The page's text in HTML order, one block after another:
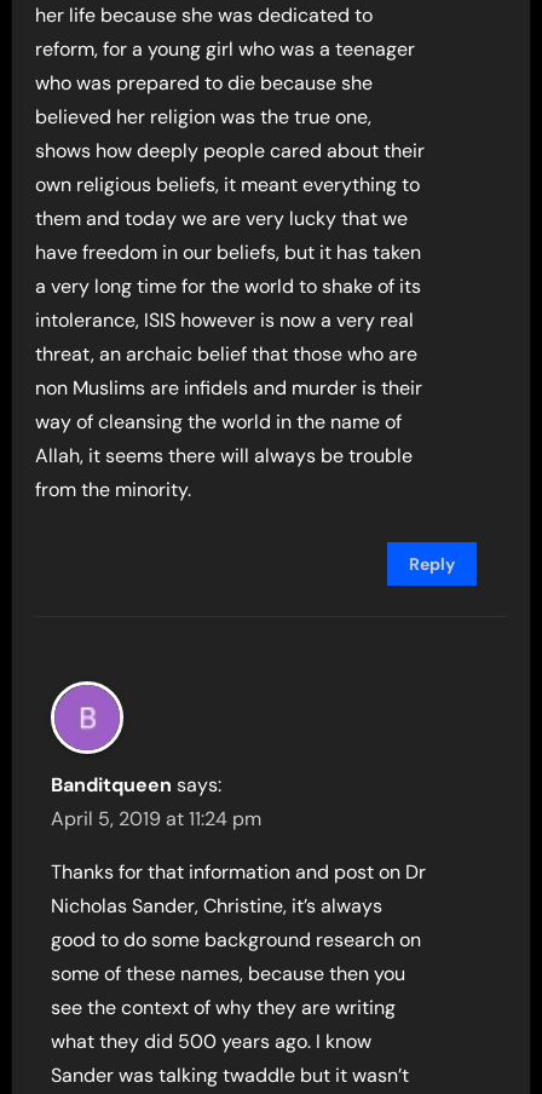
her life because she was dedicated to
reform, for a young girl who was a teenager
who was prepared to die because she
believed her religion was the true one,
shows how deeply people cared about their
own religious beliefs, it meant everything to
them and today we are very lucky that we
have freedom in our beliefs, but it has taken
a very long time for the world to shake of its
intolerance, ISIS however is now a very real
threat, an archaic belief that those who are
non Muslims are infidels and murder is their
way of cleansing the world in the name of
Allah, it seems there will always be trouble
from the minority.
Reply
Banditqueen says:
April 5, 2019 at 11:24 pm
Thanks for that information and post on Dr
Nicholas Sander, Christine, it’s always
good to do some background research on
some of these names, because then you
see the context of why they are writing
what they did 500 years ago. I know
Sander was talking twaddle but it wasn’t